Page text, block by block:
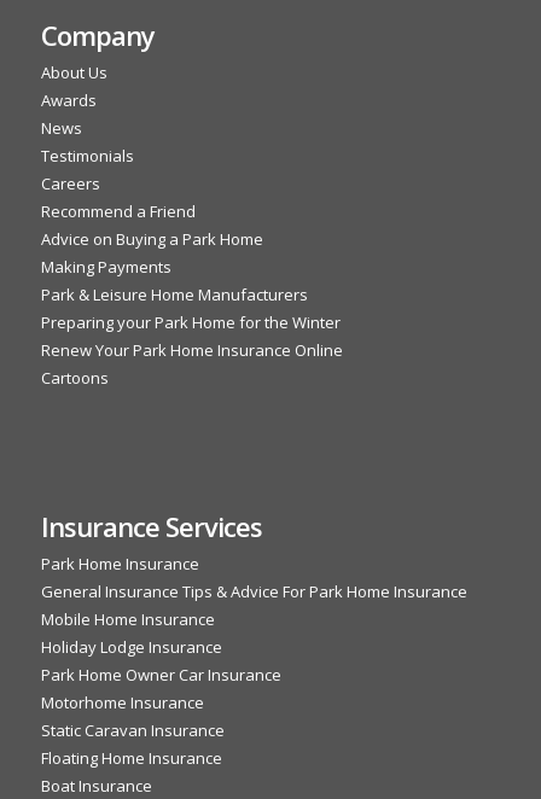
Company
About Us
Awards
News
Testimonials
Careers
Recommend a Friend
Advice on Buying a Park Home
Making Payments
Park & Leisure Home Manufacturers
Preparing your Park Home for the Winter
Renew Your Park Home Insurance Online
Cartoons
Insurance Services
Park Home Insurance
General Insurance Tips & Advice For Park Home Insurance
Mobile Home Insurance
Holiday Lodge Insurance
Park Home Owner Car Insurance
Motorhome Insurance
Static Caravan Insurance
Floating Home Insurance
Boat Insurance